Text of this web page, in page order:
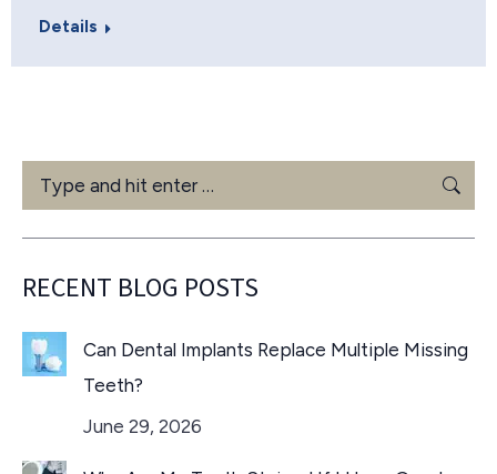
Details
Search:
RECENT BLOG POSTS
Can Dental Implants Replace Multiple Missing
Teeth?
June 29, 2026